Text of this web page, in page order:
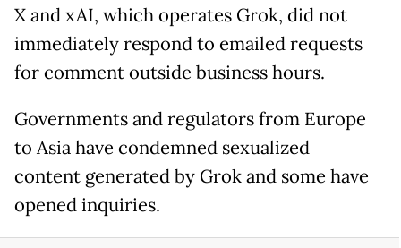
X and xAI, which operates Grok, did not
immediately respond to emailed requests
for comment outside business hours.
Governments and regulators from Europe
to Asia have condemned sexualized
content generated by Grok and some have
opened inquiries.